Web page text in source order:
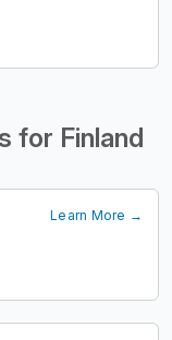
for Finland
Learn More →